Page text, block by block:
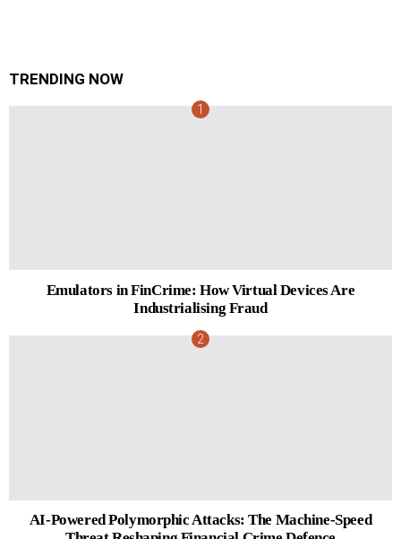
TRENDING NOW
Emulators in FinCrime: How Virtual Devices Are
Industrialising Fraud
AI-Powered Polymorphic Attacks: The Machine-Speed